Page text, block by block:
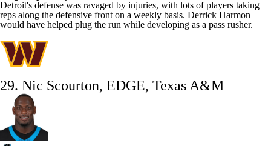
Detroit's defense was ravaged by injuries, with lots of players taking
reps along the defensive front on a weekly basis. Derrick Harmon
would have helped plug the run while developing as a pass rusher.
29. Nic Scourton, EDGE, Texas A&M